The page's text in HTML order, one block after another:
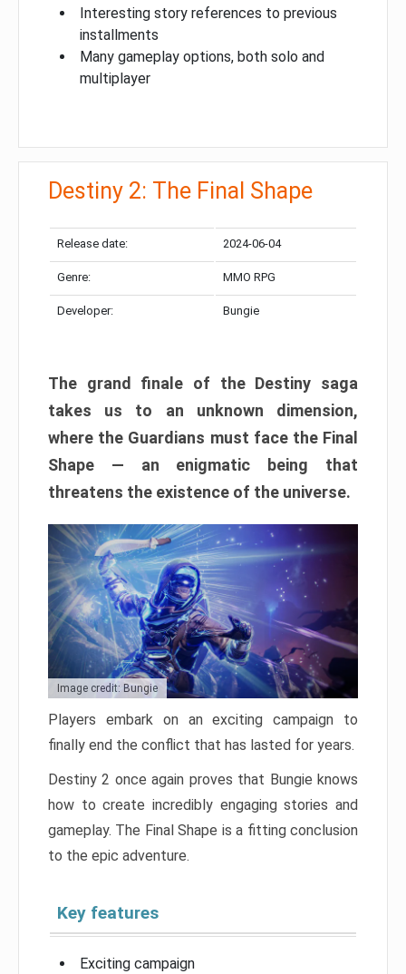
Interesting story references to previous
installments
Many gameplay options, both solo and
multiplayer
Destiny 2: The Final Shape
Release date: 2024-06-04
Genre: MMO RPG
Developer: Bungie
The grand finale of the Destiny saga
takes us to an unknown dimension,
where the Guardians must face the Final
Shape — an enigmatic being that
threatens the existence of the universe.
Image credit: Bungie
Players embark on an exciting campaign to
finally end the conflict that has lasted for years.
Destiny 2 once again proves that Bungie knows
how to create incredibly engaging stories and
gameplay. The Final Shape is a fitting conclusion
to the epic adventure.
Key features
Exciting campaign